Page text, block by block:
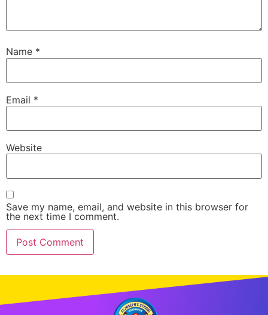
Name *
Email *
Website
Save my name, email, and website in this browser for
the next time I comment.